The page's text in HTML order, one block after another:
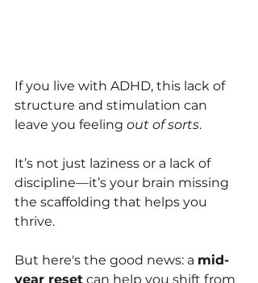
If you live with ADHD, this lack of
structure and stimulation can
leave you feeling out of sorts.
It’s not just laziness or a lack of
discipline—it’s your brain missing
the scaffolding that helps you
thrive.
But here's the good news: a mid-
year reset can help you shift from